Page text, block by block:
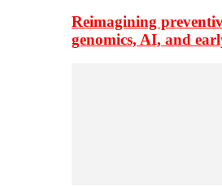
Reimagining
genomics, AI, and